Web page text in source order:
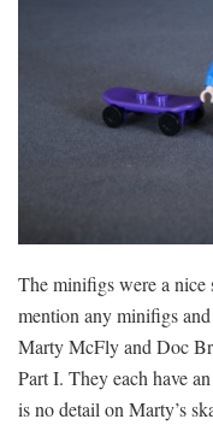
The minifigs were a nice
mention any minifigs
Marty McFly and Doc
Part I. They each have
is no detail on Marty’s